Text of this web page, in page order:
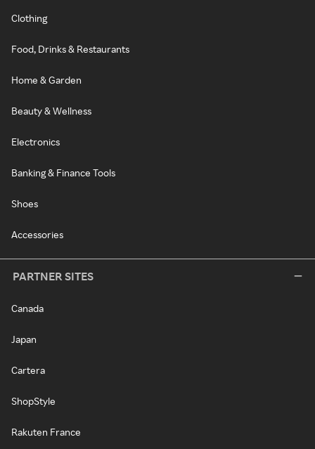
Clothing
Food, Drinks & Restaurants
Home & Garden
Beauty & Wellness
Electronics
Banking & Finance Tools
Shoes
Accessories
PARTNER SITES
Canada
Japan
Cartera
ShopStyle
Rakuten France